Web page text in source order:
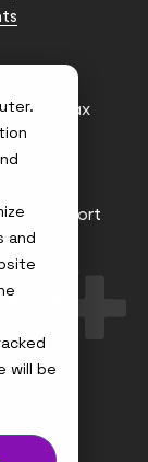
and
will be
of tax
Gap Report
&